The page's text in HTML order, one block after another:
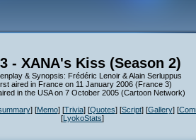
- XANA's Kiss (Season 2)
& Synopsis: Frédéric Lenoir & Alain Serluppus
aired in France on 11 January 2006 (France 3)
in the USA on 7 October 2005 (Cartoon Network)
] [Memo] [Trivia] [Quotes] [Script] [Gallery] [
[LyokoStats]